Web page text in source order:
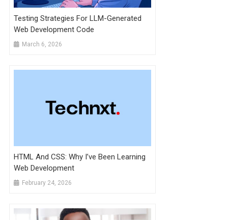
Testing Strategies For LLM-Generated
Web Development Code
March 6, 2026
HTML And CSS: Why I’ve Been Learning
Web Development
February 24, 2026